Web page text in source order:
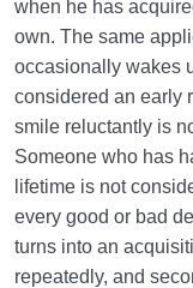
when he has
own. The same
occasionally wakes
considered an early
smile reluctantly is
Someone who has
lifetime is not
every good or bad
turns into an
repeatedly, and